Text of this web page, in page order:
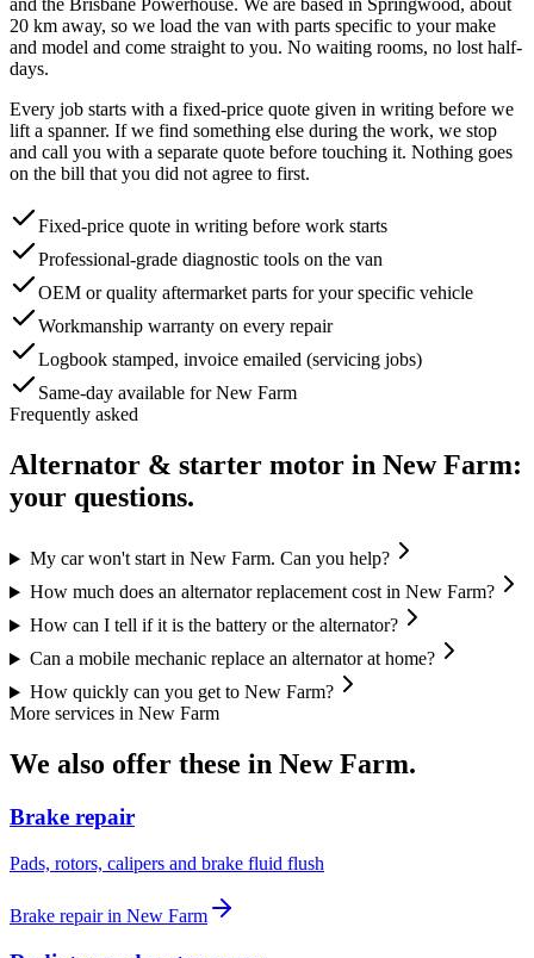
20 km away, so we load the van with parts specific to your make
and model and come straight to you. No waiting rooms, no lost half-
days.
Every job starts with a fixed-price quote given in writing before we
lift a spanner. If we find something else during the work, we stop
and call you with a separate quote before touching it. Nothing goes
on the bill that you did not agree to first.
Fixed-price quote in writing before work starts
Professional-grade diagnostic tools on the van
OEM or quality aftermarket parts for your specific vehicle
Workmanship warranty on every repair
Logbook stamped, invoice emailed (servicing jobs)
Same-day available for New Farm
Frequently asked
Alternator & starter motor in New Farm:
your questions.
My car won't start in New Farm. Can you help?
How much does an alternator replacement cost in New Farm?
How can I tell if it is the battery or the alternator?
Can a mobile mechanic replace an alternator at home?
How quickly can you get to New Farm?
More services in New Farm
We also offer these in New Farm.
Brake repair
Pads, rotors, calipers and brake fluid flush
Brake repairin New Farm